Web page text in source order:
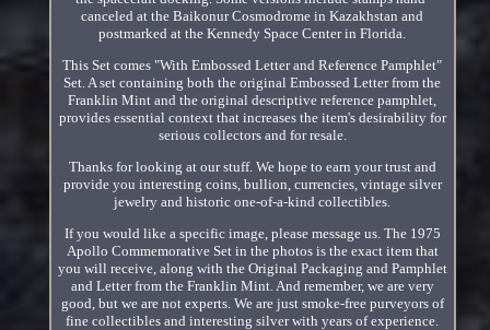
canceled at the Baikonur Cosmodrome in Kazakhstan and
postmarked at the Kennedy Space Center in Florida.
This Set comes "With Embossed Letter and Reference Pamphlet"
Set. A set containing both the original Embossed Letter from the
Franklin Mint and the original descriptive reference pamphlet,
provides essential context that increases the item's desirability for
serious collectors and for resale.
Thanks for looking at our stuff. We hope to earn your trust and
provide you interesting coins, bullion, currencies, vintage silver
jewelry and historic one-of-a-kind collectibles.
If you would like a specific image, please message us. The 1975
Apollo Commemorative Set in the photos is the exact item that
you will receive, along with the Original Packaging and Pamphlet
and Letter from the Franklin Mint. And remember, we are very
good, but we are not experts. We are just smoke-free purveyors of
fine collectibles and interesting silver with years of experience.